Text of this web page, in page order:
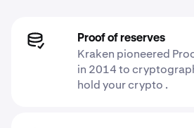
Proof of reserves
Kraken pioneered
in 2014 to
hold your crypto .